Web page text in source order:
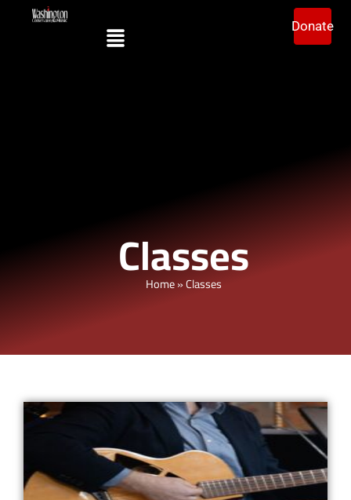
Donate
Classes
Home»Classes